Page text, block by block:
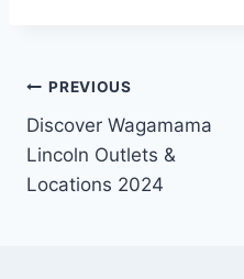
PREVIOUS
Discover Wagamama
Lincoln Outlets &
Locations 2024